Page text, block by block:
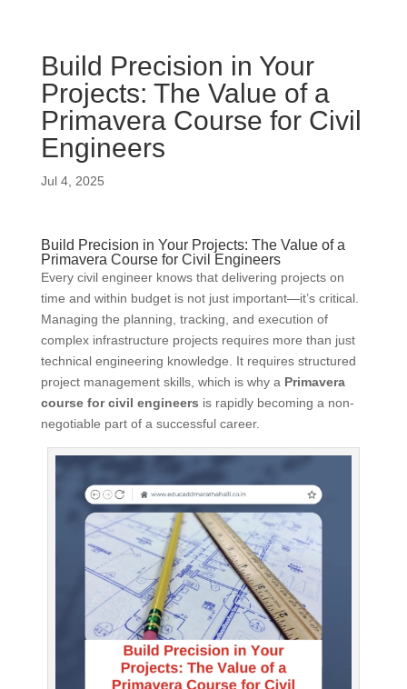
Build Precision in Your
Projects: The Value of a
Primavera Course for Civil
Engineers
Jul 4, 2025
Build Precision in Your Projects: The Value of a
Primavera Course for Civil Engineers
Every civil engineer knows that delivering projects on
time and within budget is not just important—it’s critical.
Managing the planning, tracking, and execution of
complex infrastructure projects requires more than just
technical engineering knowledge. It requires structured
project management skills, which is why a Primavera
course for civil engineers is rapidly becoming a non-
negotiable part of a successful career.